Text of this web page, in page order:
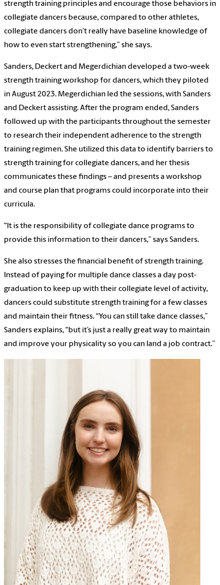
strength training principles and encourage those behaviors in
collegiate dancers because, compared to other athletes,
collegiate dancers don’t really have baseline knowledge of
how to even start strengthening,” she says.
Sanders, Deckert and Megerdichian developed a two-week
strength training workshop for dancers, which they piloted
in August 2023. Megerdichian led the sessions, with Sanders
and Deckert assisting. After the program ended, Sanders
followed up with the participants throughout the semester
to research their independent adherence to the strength
training regimen. She utilized this data to identify barriers to
strength training for collegiate dancers, and her thesis
communicates these findings – and presents a workshop
and course plan that programs could incorporate into their
curricula.
“It is the responsibility of collegiate dance programs to
provide this information to their dancers,” says Sanders.
She also stresses the financial benefit of strength training.
Instead of paying for multiple dance classes a day post-
graduation to keep up with their collegiate level of activity,
dancers could substitute strength training for a few classes
and maintain their fitness. “You can still take dance classes,”
Sanders explains, “but it’s just a really great way to maintain
and improve your physicality so you can land a job contract.”